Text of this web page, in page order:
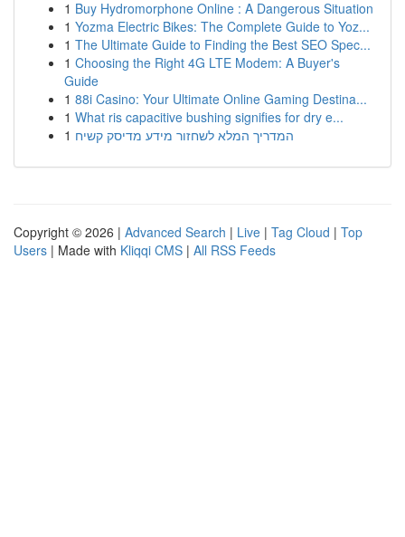
1 Buy Hydromorphone Online : A Dangerous Situation
1 Yozma Electric Bikes: The Complete Guide to Yoz...
1 The Ultimate Guide to Finding the Best SEO Spec...
1 Choosing the Right 4G LTE Modem: A Buyer's
Guide
1 88i Casino: Your Ultimate Online Gaming Destina...
1 What ris capacitive bushing signifies for dry e...
1 המדריך המלא לשחזור מידע מדיסק קשיח
Copyright © 2026 | Advanced Search | Live | Tag Cloud | Top
Users | Made with Kliqqi CMS | All RSS Feeds